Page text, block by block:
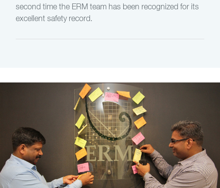
second time the ERM team has been recognized for its
excellent safety record.